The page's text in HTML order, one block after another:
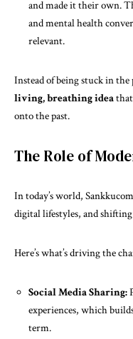
and made it their own.
and mental health
relevant.
Instead of being stuck in the
living, breathing idea
onto the past.
The Role of
In today’s world,
digital lifestyles, and
Here’s what’s driving the
Social Media Sharing:
experiences, which
term.